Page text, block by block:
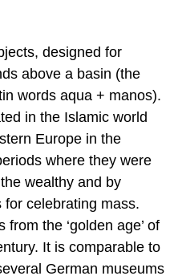
designed for
above a basin (the
words aqua + manos).
in the Islamic world
Europe in the
where they were
wealthy and by
celebrating mass.
the ‘golden age’ of
It is comparable to
German museums